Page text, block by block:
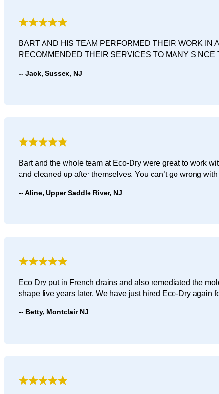
BART AND HIS TEAM PERFORMED THEIR WORK IN
RECOMMENDED THEIR SERVICES TO MANY SINCE
Jack, Sussex, NJ
Bart and the whole team at Eco-Dry were great to work
and cleaned up after themselves. You can’t go wrong
Aline, Upper Saddle River, NJ
Eco Dry put in French drains and also remediated the
shape five years later. We have just hired Eco-Dry again
Betty, Montclair NJ